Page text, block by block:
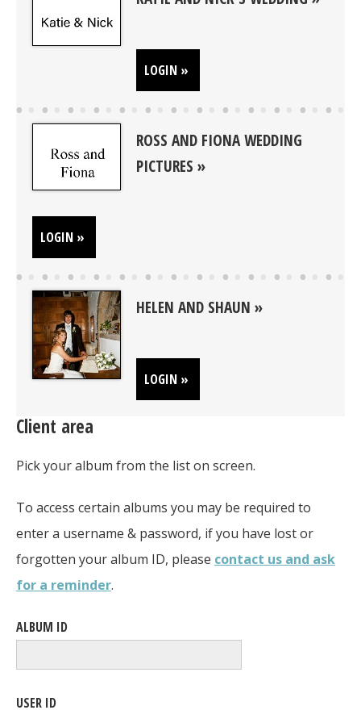
LOGIN »
ROSS AND FIONA WEDDING
PICTURES
LOGIN »
HELEN AND SHAUN
LOGIN »
Client area
Pick your album from the list on screen.
To access certain albums you may be required to
enter a username & password, if you have lost or
forgotten your album ID, please contact us and ask
for a reminder.
ALBUM ID
USER ID